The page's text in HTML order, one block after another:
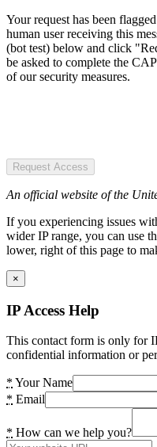
Your request has been
human user receiving this
(bot test) below and click
be asked to complete the
of our security measures.
Request Access
An official website of the
If you experiencing issues
wider IP range, you can use
lower, right of this page to
×
IP Access Help
This contact form is only for
confidential information or
* Your Name
* Email
* How can we help you?